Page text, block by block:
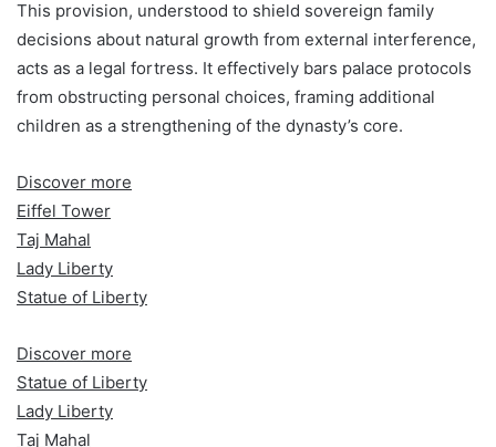
This provision, understood to shield sovereign family
decisions about natural growth from external interference,
acts as a legal fortress. It effectively bars palace protocols
from obstructing personal choices, framing additional
children as a strengthening of the dynasty’s core.
Discover more
Eiffel Tower
Taj Mahal
Lady Liberty
Statue of Liberty
Discover more
Statue of Liberty
Lady Liberty
Taj Mahal